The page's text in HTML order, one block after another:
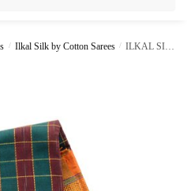
/ Ilkal Silk by Cotton Sarees / ILKAL SILK BY COTTON CHECKS SAREE SKL1211